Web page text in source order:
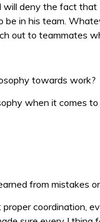
will deny the fact that
in his team.
out to teammates
towards work?
when it comes
from mistakes
coordination,